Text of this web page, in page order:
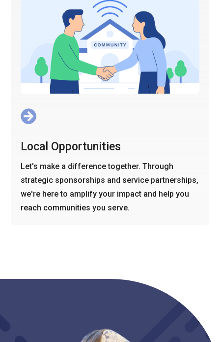

Local Opportunities
Let's make a difference together. Through
strategic sponsorships and service partnerships,
we're here to amplify your impact and help you
reach communities you serve.